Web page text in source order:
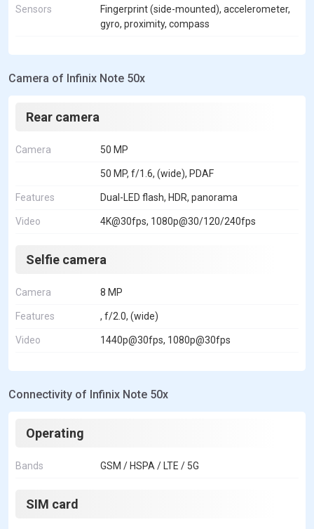
Sensors
Fingerprint (side-mounted), accelerometer,
gyro, proximity, compass
Camera of Infinix Note 50x
Rear camera
Camera 50 MP
50 MP, f/1.6, (wide), PDAF
Features Dual-LED flash, HDR, panorama
Video 4K@30fps, 1080p@30/120/240fps
Selfie camera
Camera 8 MP
Features , f/2.0, (wide)
Video 1440p@30fps, 1080p@30fps
Connectivity of Infinix Note 50x
Operating
Bands GSM / HSPA / LTE / 5G
SIM card